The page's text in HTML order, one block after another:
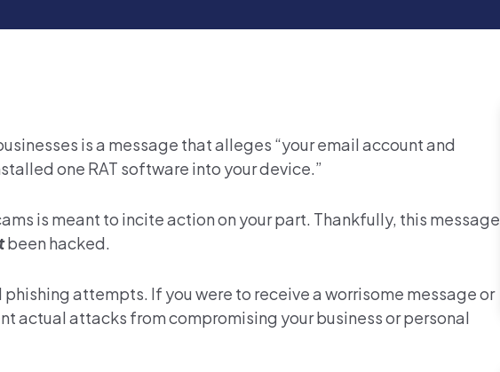
is a message that alleges “your email account and
one RAT software into your device.”
is meant to incite action on your part. Thankfully, this message
been hacked.
attempts. If you were to receive a worrisome message or
actual attacks from compromising your business or personal